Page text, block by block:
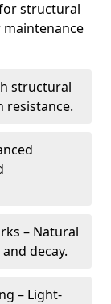
structural
structural
– Natural
decay.
– Light-